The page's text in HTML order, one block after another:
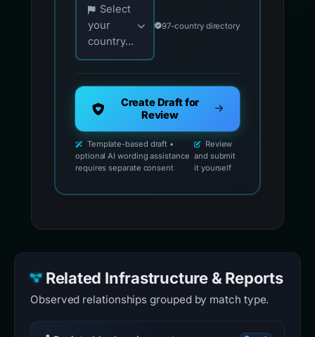
Select
your
country...
97-country directory
Create Draft for
Review
Template-based draft •
optional AI wording assistance
requires separate consent
Review
and submit
it yourself
Related Infrastructure & Reports
Observed relationships grouped by match type.